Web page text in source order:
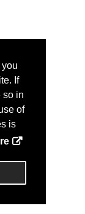
If
so in
of
is